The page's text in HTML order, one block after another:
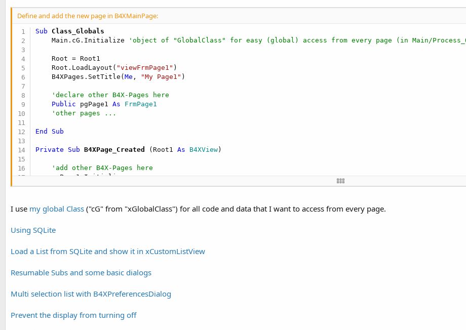
t
e
r
Define and add the new page in B4XMainPage:
Sub Class_Globals
    Main.cG.Initialize
'object of "GlobalClass" for easy (global) access from every page (in Main/
    Root = Root1
    Root.LoadLayout(
"viewFrmPage1" )
    B4XPages.SetTitle(
Me , "My Page1" )
'declare other B4X-Pages here
Public pgPage1 As FrmPage1
'other pages ...
End Sub
Private Sub B4XPage_Created (Root1 As B4XView )
'add other B4X-Pages here
    pgPage1.Initialize
    B4XPages.AddPage(
"pgPage1", pgPage1)
End Sub
B4XPages.ShowPage( "pgPage1" )
I use my global Class ("cG" from "xGlobalClass") for all code and data that I want to access from every page.
Using SQLite
Load a List from SQLite and show it in xCustomListView
Resumable Subs and some basic dialogs
Multi selection list with B4XPreferencesDialog
Prevent the display from turning off